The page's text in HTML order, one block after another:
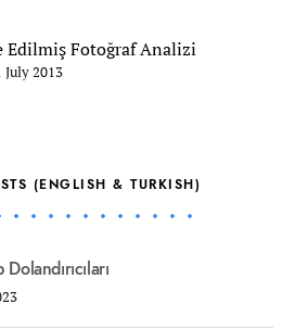
Edilmiş Fotoğraf Analizi
July 2013
(ENGLISH & TURKISH)